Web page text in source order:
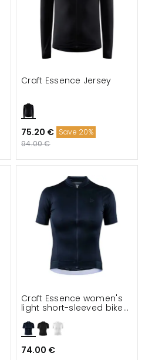
Craft Essence Jersey
75.20 € Save 20%
94.00 €
Craft Essence women's
light short-sleeved bike
74.00 €